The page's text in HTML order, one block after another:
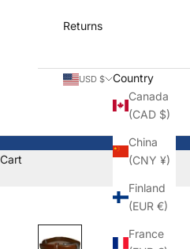
Returns
USD $
Country
Canada
(CAD $)
China
(CNY ¥)
Finland
(EUR €)
France
Cart